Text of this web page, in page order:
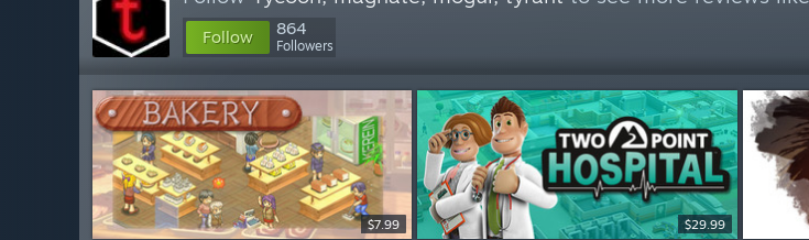
Follow 864
Followers
$7.99 $29.99